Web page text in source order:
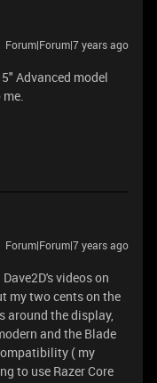
Forum|Forum|7 years ago
Advanced model
Forum|Forum|7 years ago
videos on
my two cents on the
around the display,
and the Blade
( my
to use Razer Core